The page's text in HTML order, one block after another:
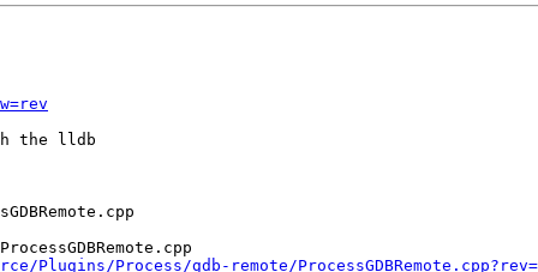
the lldb
Process/gdb-remote/